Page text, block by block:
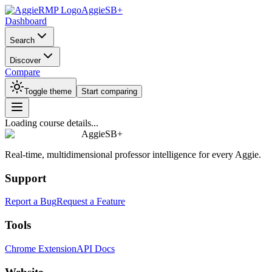
AggieSB+
Dashboard
Search
Discover
Compare
Toggle theme Start comparing
Loading course details...
AggieSB+
Real-time, multidimensional professor intelligence for every Aggie.
Support
Report a BugRequest a Feature
Tools
Chrome ExtensionAPI Docs